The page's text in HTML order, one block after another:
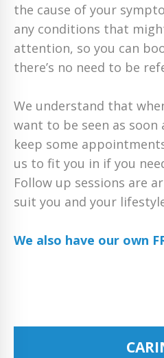
the cause of your
any conditions that
attention, so you can
there’s no need to be
We understand that
want to be seen as soon
keep some
us to fit you in if you
Follow up sessions are
suit you and your
We also have our own